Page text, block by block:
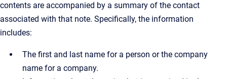
contents are accompanied by a summary of the contact
associated with that note. Specifically, the information
includes:
The first and last name for a person or the company
name for a company.